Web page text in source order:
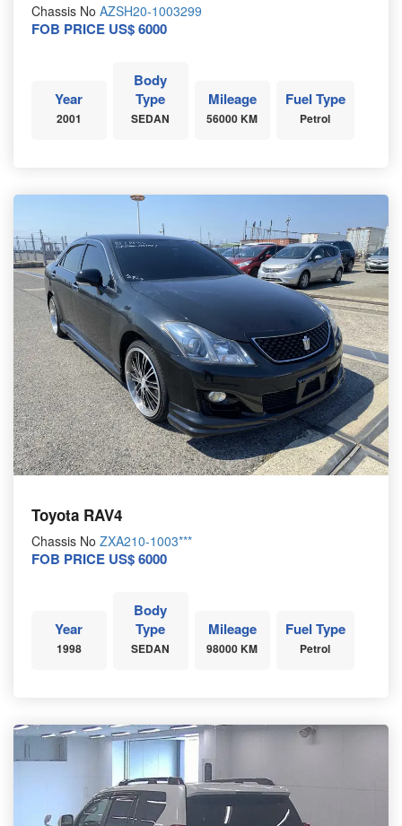
Chassis No AZSH20-1003299
FOB PRICE US$ 6000
Year
2001
Body
Type
SEDAN
Mileage
56000 KM
Fuel Type
Petrol
Toyota RAV4
Chassis No ZXA210-1003***
FOB PRICE US$ 6000
Year
1998
Body
Type
SEDAN
Mileage
98000 KM
Fuel Type
Petrol